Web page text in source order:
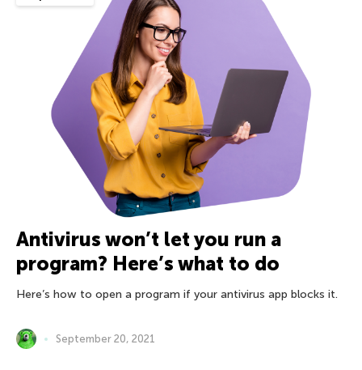
Antivirus won’t let you run a
program? Here’s what to do
Here’s how to open a program if your antivirus app blocks it.
September 20, 2021